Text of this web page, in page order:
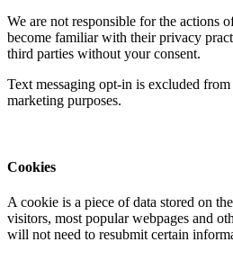
We are not responsible for the actions
become familiar with their privacy
third parties without your consent.
Text messaging opt-in is excluded
marketing purposes.
Cookies
A cookie is a piece of data stored on
visitors, most popular webpages and
will not need to resubmit certain